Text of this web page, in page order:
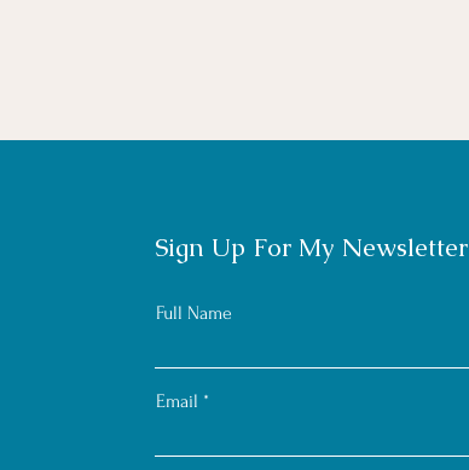
Sign Up For My Newsletter
Full Name
Email